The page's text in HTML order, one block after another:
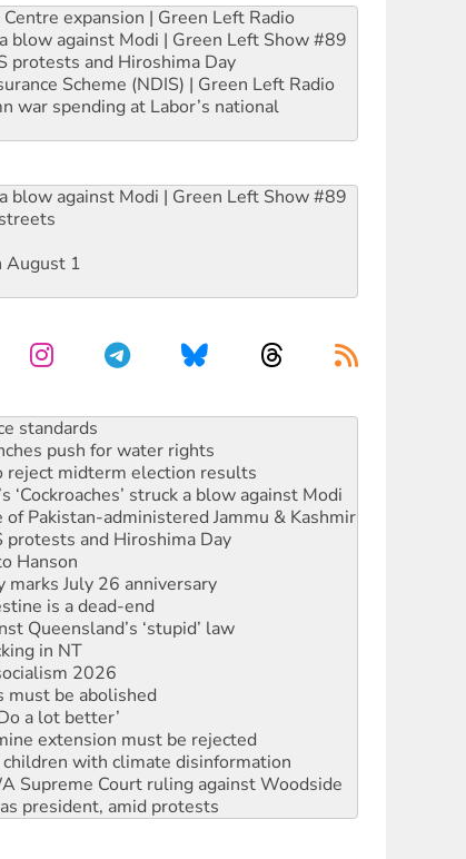
expansion | Green Left Radio
blow against Modi | Green Left Show #89
protests and Hiroshima Day
Scheme (NDIS) | Green Left Radio
war spending at Labor’s national
blow against Modi | Green Left Show #89
August 1
push for water rights
midterm election results
struck a blow against Modi
Pakistan-administered Jammu & Kashmir
and Hiroshima Day
Hanson
July 26 anniversary
is a dead-end
Queensland’s ‘stupid’ law
in NT
2026
be abolished
a lot better’
extension must be rejected
with climate disinformation
Supreme Court ruling against Woodside
president, amid protests
India’s democracy
standards